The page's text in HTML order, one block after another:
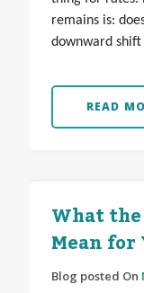
remains is:
downward shift
READ
What the
Mean for
Blog posted On